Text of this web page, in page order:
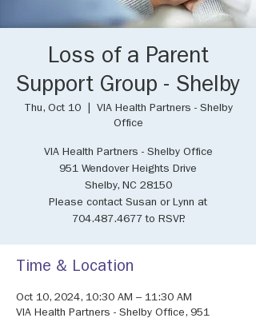
Loss of a Parent
Support Group - Shelby
Thu, Oct 10
  |
VIA Health Partners - Shelby
Office
VIA Health Partners - Shelby Office
951 Wendover Heights Drive
Shelby, NC 28150
Please contact Susan or Lynn at
704.487.4677 to RSVP.
Time & Location
Oct 10, 2024, 10:30 AM – 11:30 AM
VIA Health Partners - Shelby Office, 951